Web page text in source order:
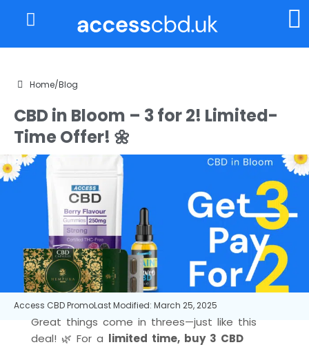
Home/Blog
CBD in Bloom – 3 for 2! Limited-
Time Offer! 🌼
Access CBD PromoLast Modified: March 25, 2025
Great things come in threes—just like this
deal! 🌿 For a limited time, buy 3 CBD